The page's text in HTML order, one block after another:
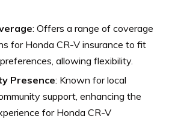
: Offers a range of coverage
for Honda CR-V insurance to fit
allowing flexibility.
Presence: Known for local
support, enhancing the
for Honda CR-V